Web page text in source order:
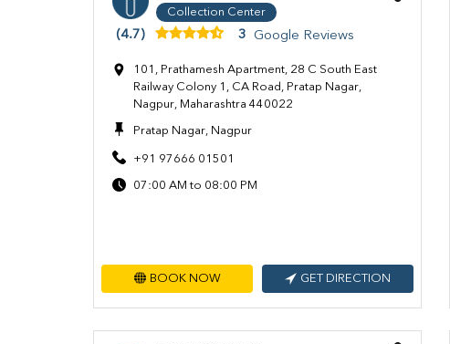
Collection Center
(4.7) 3 Google Reviews
101, Prathamesh Apartment, 28 C South East
Railway Colony 1, CA Road, Pratap Nagar,
Nagpur, Maharashtra 440022
Pratap Nagar, Nagpur
+91 97666 01501
07:00 AM to 08:00 PM
BOOK NOW GET DIRECTION